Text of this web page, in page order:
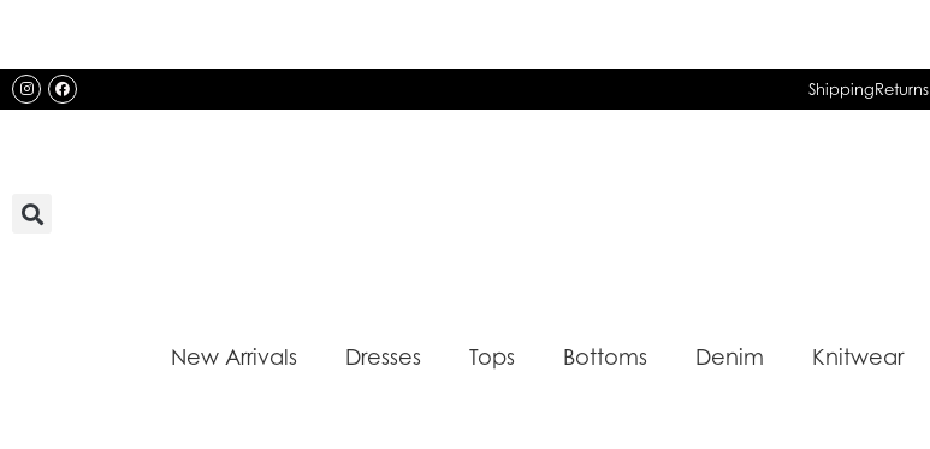
content
InstagramFacebook ShippingReturns
New Arrivals Dresses Tops Bottoms Denim Knitwear